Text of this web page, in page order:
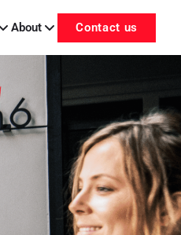
About Contact us